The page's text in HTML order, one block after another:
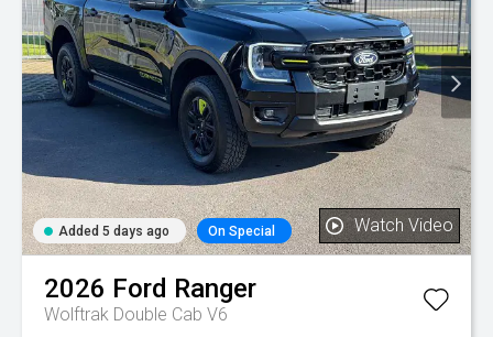
Added 5 days ago On Special Watch Video
2026 Ford Ranger
Wolftrak Double Cab V6